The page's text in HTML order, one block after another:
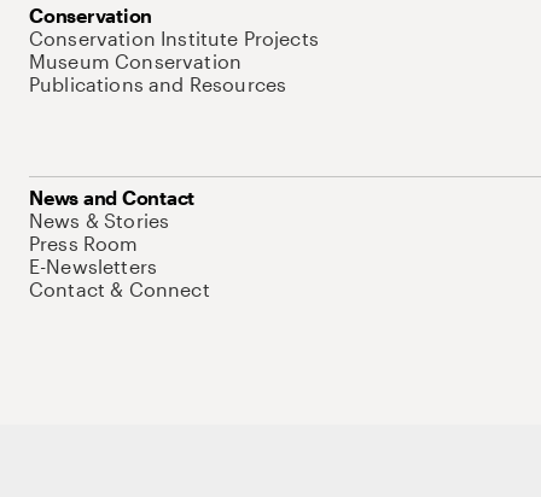
Conservation
Conservation Institute Projects
Museum Conservation
Publications and Resources
News and Contact
News & Stories
Press Room
E-Newsletters
Contact & Connect